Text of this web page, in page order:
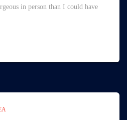
in person than I could have